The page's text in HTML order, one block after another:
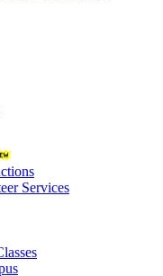
Services